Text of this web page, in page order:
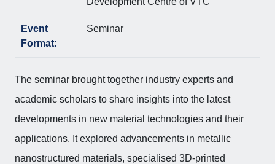
Event
Format:
Seminar
The seminar brought together industry experts and
academic scholars to share insights into the latest
developments in new material technologies and their
applications. It explored advancements in metallic
nanostructured materials, specialised 3D-printed